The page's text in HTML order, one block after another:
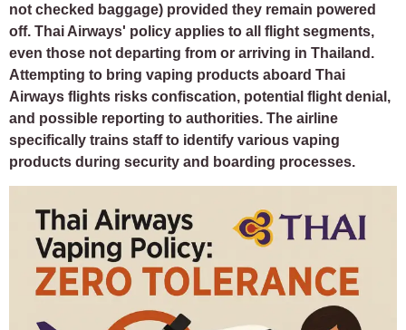
not checked baggage) provided they remain powered
off. Thai Airways' policy applies to all flight segments,
even those not departing from or arriving in Thailand.
Attempting to bring vaping products aboard Thai
Airways flights risks confiscation, potential flight denial,
and possible reporting to authorities. The airline
specifically trains staff to identify various vaping
products during security and boarding processes.